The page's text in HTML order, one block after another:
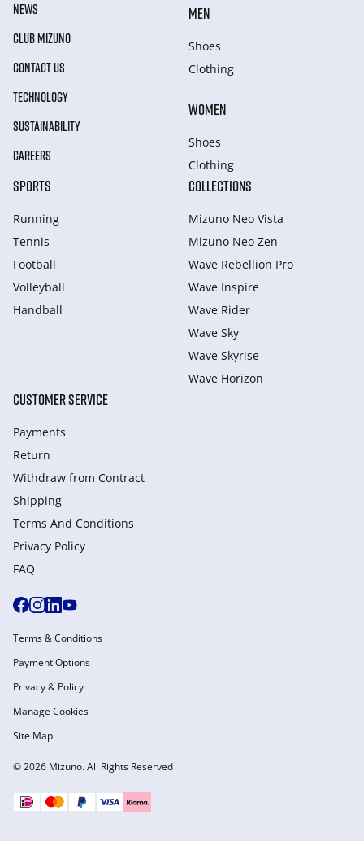
NEWS
CLUB MIZUNO
CONTACT US
TECHNOLOGY
SUSTAINABILITY
CAREERS
MEN
Shoes
Clothing
WOMEN
Shoes
Clothing
SPORTS
Running
Tennis
Football
Volleyball
Handball
COLLECTIONS
Mizuno Neo Vista
Mizuno Neo Zen
Wave Rebellion Pro
Wave Inspire
Wave Rider
Wave Sky
Wave Skyrise
Wave Horizon
CUSTOMER SERVICE
Payments
Return
Withdraw from Сontract
Shipping
Terms And Conditions
Privacy Policy
FAQ
© 2026 Mizuno. All Rights Reserved
Terms & Conditions
Payment Options
Privacy & Policy
Manage Cookies
Site Map